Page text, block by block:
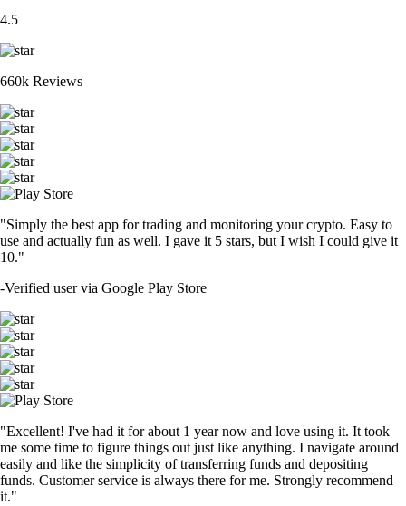
4.5
660k Reviews
"Simply the best app for trading and monitoring your crypto. Easy to
use and actually fun as well. I gave it 5 stars, but I wish I could give it
10."
-Verified user via Google Play Store
"Excellent! I've had it for about 1 year now and love using it. It took
me some time to figure things out just like anything. I navigate around
easily and like the simplicity of transferring funds and depositing
funds. Customer service is always there for me. Strongly recommend
it."